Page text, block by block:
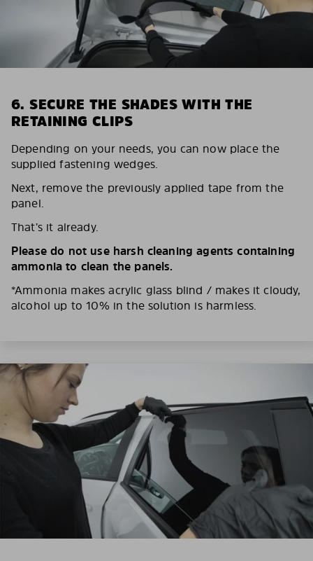
6. SECURE THE SHADES WITH THE
RETAINING CLIPS
Depending on your needs, you can now place the
supplied fastening wedges.
Next, remove the previously applied tape from the
panel.
That’s it already.
Please do not use harsh cleaning agents containing
ammonia to clean the panels.
*Ammonia makes acrylic glass blind / makes it cloudy,
alcohol up to 10% in the solution is harmless.